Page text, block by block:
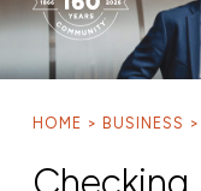
HOME BUSINESS